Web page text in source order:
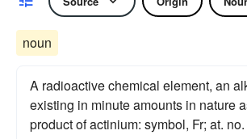
noun
A radioactive chemical element, an
existing in minute amounts in nature
product of actinium: symbol, Fr; at.